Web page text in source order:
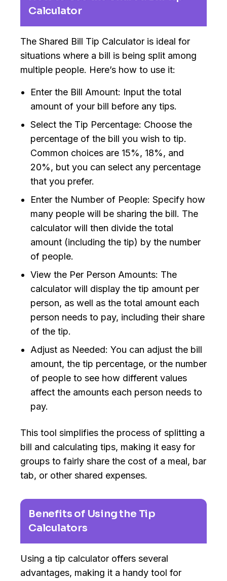
Calculator
The Shared Bill Tip Calculator is ideal for
situations where a bill is being split among
multiple people. Here’s how to use it:
Enter the Bill Amount: Input the total
amount of your bill before any tips.
Select the Tip Percentage: Choose the
percentage of the bill you wish to tip.
Common choices are 15%, 18%, and
20%, but you can select any percentage
that you prefer.
Enter the Number of People: Specify how
many people will be sharing the bill. The
calculator will then divide the total
amount (including the tip) by the number
of people.
View the Per Person Amounts: The
calculator will display the tip amount per
person, as well as the total amount each
person needs to pay, including their share
of the tip.
Adjust as Needed: You can adjust the bill
amount, the tip percentage, or the number
of people to see how different values
affect the amounts each person needs to
pay.
This tool simplifies the process of splitting a
bill and calculating tips, making it easy for
groups to fairly share the cost of a meal, bar
tab, or other shared expenses.
Benefits of Using the Tip
Calculators
Using a tip calculator offers several
advantages, making it a handy tool for